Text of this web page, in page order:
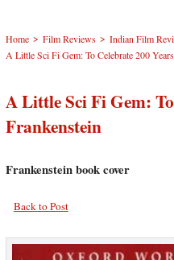
Home > Film Reviews > Indian Film
A Little Sci Fi Gem: To Celebrate 200
A Little Sci Fi Gem:
Frankenstein
Frankenstein book cover
Back to Post